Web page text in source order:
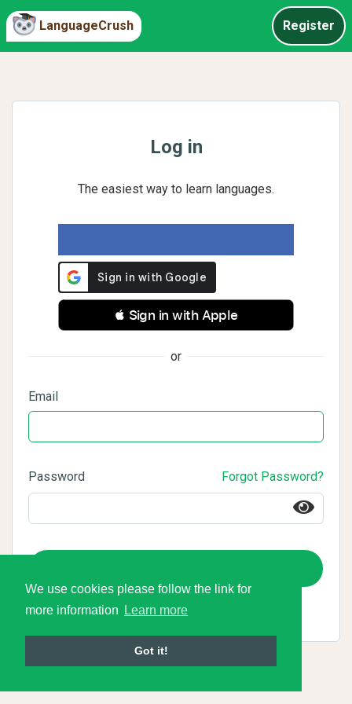
We use cookies please follow the link for
more information
Learn more
Got it!
LanguageCrush Register
Log in
The easiest way to learn languages.
 Sign in with Apple
or
Email
Password Forgot Password?